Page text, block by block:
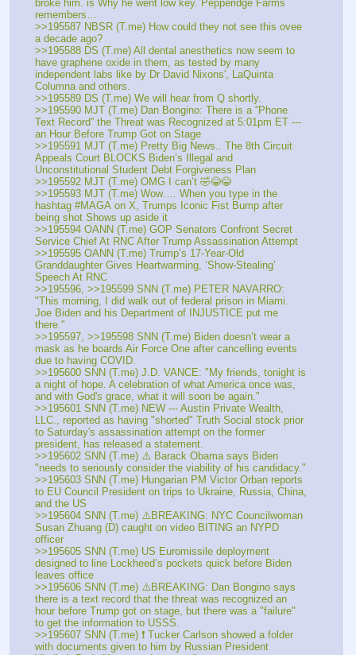
broke him. is Why he went low key. Pepperidge Farms
remembers…
>>195587 NBSR (T.me) How could they not see this ovee
a decade ago?
>>195588 DS (T.me) All dental anesthetics now seem to
have graphene oxide in them, as tested by many
independent labs like by Dr David Nixons', LaQuinta
Columna and others.
>>195589 DS (T.me) We will hear from Q shortly.
>>195590 MJT (T.me) Dan Bongino: There is a “Phone
Text Record” the Threat was Recognized at 5:01pm ET ---
an Hour Before Trump Got on Stage
>>195591 MJT (T.me) Pretty Big News.. The 8th Circuit
Appeals Court BLOCKS Biden’s Illegal and
Unconstitutional Student Debt Forgiveness Plan
>>195592 MJT (T.me) OMG I can’t 🤣😂😂
>>195593 MJT (T.me) Wow…. When you type in the
hashtag #MAGA on X, Trumps Iconic Fist Bump after
being shot Shows up aside it
>>195594 OANN (T.me) GOP Senators Confront Secret
Service Chief At RNC After Trump Assassination Attempt
>>195595 OANN (T.me) Trump’s 17-Year-Old
Granddaughter Gives Heartwarming, ‘Show-Stealing’
Speech At RNC
>>195596, >>195599 SNN (T.me) PETER NAVARRO:
"This morning, I did walk out of federal prison in Miami.
Joe Biden and his Department of INJUSTICE put me
there."
>>195597, >>195598 SNN (T.me) Biden doesn’t wear a
mask as he boards Air Force One after cancelling events
due to having COVID.
>>195600 SNN (T.me) J.D. VANCE: "My friends, tonight is
a night of hope. A celebration of what America once was,
and with God's grace, what it will soon be again."
>>195601 SNN (T.me) NEW --- Austin Private Wealth,
LLC., reported as having "shorted" Truth Social stock prior
to Saturday's assassination attempt on the former
president, has released a statement.
>>195602 SNN (T.me) ⚠️ Barack Obama says Biden
"needs to seriously consider the viability of his candidacy."
>>195603 SNN (T.me) Hungarian PM Victor Orban reports
to EU Council President on trips to Ukraine, Russia, China,
and the US
>>195604 SNN (T.me) ⚠️BREAKING: NYC Councilwoman
Susan Zhuang (D) caught on video BITING an NYPD
officer
>>195605 SNN (T.me) US Euromissile deployment
designed to line Lockheed’s pockets quick before Biden
leaves office
>>195606 SNN (T.me) ⚠️BREAKING: Dan Bongino says
there is a text record that the threat was recognized an
hour before Trump got on stage, but there was a "failure"
to get the information to USSS.
>>195607 SNN (T.me) ❗️ Tucker Carlson showed a folder
with documents given to him by Russian President